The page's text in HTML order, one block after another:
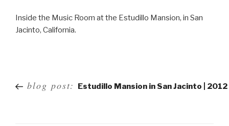
Inside the Music Room at the Estudillo Mansion, in San
Jacinto, California.
navigation
blog post: Estudillo Mansion in San Jacinto | 2012